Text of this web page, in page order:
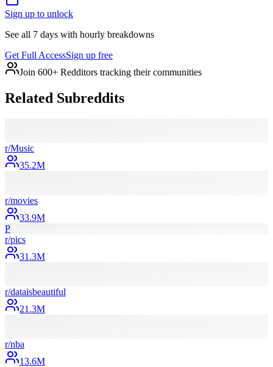
Sign up to unlock
See all 7 days with hourly breakdowns
Get Full AccessSign up free
Join 600+ Redditors tracking their communities
Related Subreddits
r/Music
35.2M
r/movies
33.9M
P
r/pics
31.3M
r/dataisbeautiful
21.3M
r/nba
13.6M